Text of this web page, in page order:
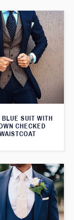
BLUE SUIT WITH
CHECKED
WAISTCOAT